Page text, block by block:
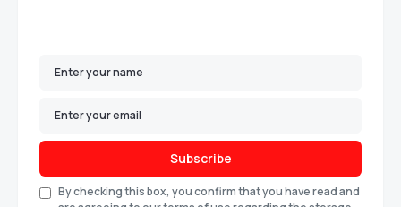
Subscribe
By checking this box, you confirm that you have read and